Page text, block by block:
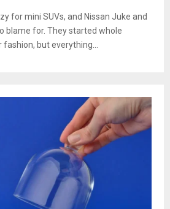
for mini SUVs, and Nissan Juke and
blame for. They started whole
but everything...